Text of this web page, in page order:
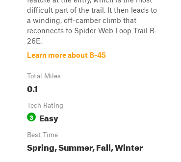
difficult part of the trail. It then leads to
a winding, off-camber climb that
reconnects to Spider Web Loop Trail B-
26E.
Learn more about B-45
Total Miles
0.1
Tech Rating
3 Easy
Best Time
Spring, Summer, Fall, Winter